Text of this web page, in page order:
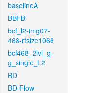
baselineA
BBFB
bcf_l2-img07-
468-rfsize1066
bcf468_2lvl_g-
g_single_L2
BD
BD-Flow